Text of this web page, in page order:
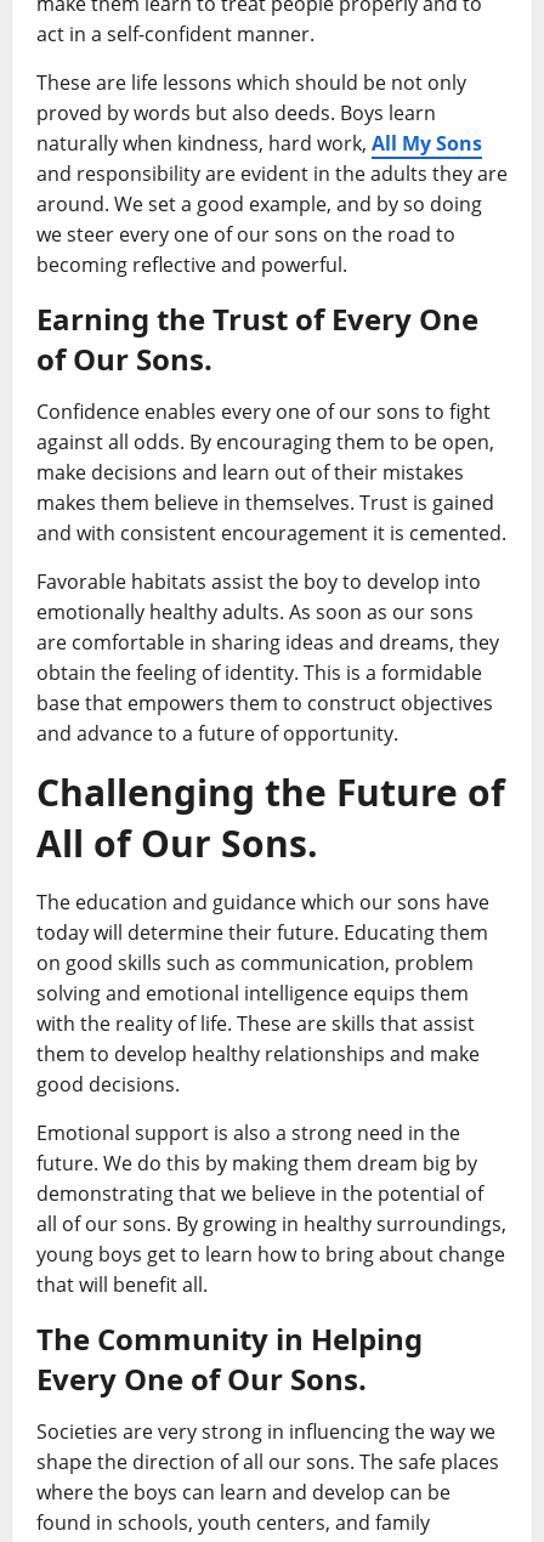
act in a self-confident manner.
These are life lessons which should be not only
proved by words but also deeds. Boys learn
naturally when kindness, hard work, All My Sons
and responsibility are evident in the adults they are
around. We set a good example, and by so doing
we steer every one of our sons on the road to
becoming reflective and powerful.
Earning the Trust of Every One
of Our Sons.
Confidence enables every one of our sons to fight
against all odds. By encouraging them to be open,
make decisions and learn out of their mistakes
makes them believe in themselves. Trust is gained
and with consistent encouragement it is cemented.
Favorable habitats assist the boy to develop into
emotionally healthy adults. As soon as our sons
are comfortable in sharing ideas and dreams, they
obtain the feeling of identity. This is a formidable
base that empowers them to construct objectives
and advance to a future of opportunity.
Challenging the Future of
All of Our Sons.
The education and guidance which our sons have
today will determine their future. Educating them
on good skills such as communication, problem
solving and emotional intelligence equips them
with the reality of life. These are skills that assist
them to develop healthy relationships and make
good decisions.
Emotional support is also a strong need in the
future. We do this by making them dream big by
demonstrating that we believe in the potential of
all of our sons. By growing in healthy surroundings,
young boys get to learn how to bring about change
that will benefit all.
The Community in Helping
Every One of Our Sons.
Societies are very strong in influencing the way we
shape the direction of all our sons. The safe places
where the boys can learn and develop can be
found in schools, youth centers, and family